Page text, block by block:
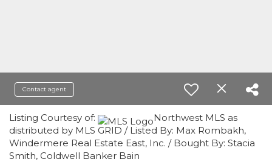
Contact agent
Listing Courtesy of:
Northwest MLS as
distributed by MLS GRID / Listed By: Max Rombakh,
Windermere Real Estate East, Inc. / Bought By: Stacia
Smith, Coldwell Banker Bain